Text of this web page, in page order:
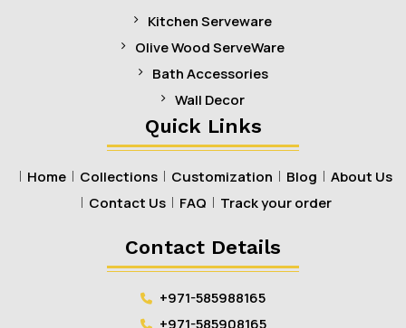
Kitchen Serveware
Olive Wood ServeWare
Bath Accessories
Wall Decor
Quick Links
Home Collections Customization Blog
About Us
Contact Us
FAQ Track your order
Contact Details
+971-585988165